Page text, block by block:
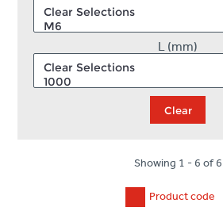
L (mm)
Clear
Showing 1 - 6 of 6
Product code